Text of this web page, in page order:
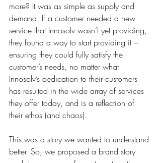
more? It was as simple as supply and
demand. If a customer needed a new
service that Innosolv wasn’t yet providing,
they found a way to start providing it –
ensuring they could fully satisfy the
customer’s needs, no matter what.
Innosolv’s dedication to their customers
has resulted in the wide array of services
they offer today, and is a reflection of
their ethos (and chaos).
This was a story we wanted to understand
better. So, we proposed a brand story